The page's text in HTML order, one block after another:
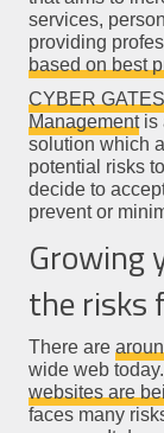
services,
providing
based on best
CYBER
Managementis
solution which
potential risks
decide to
prevent or
Growing
the risks
There are
wide web
websites are
faces many